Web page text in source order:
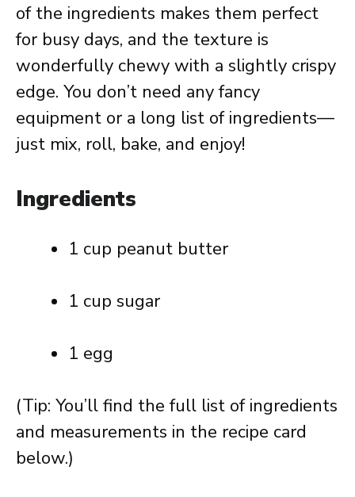
of the ingredients makes them perfect
for busy days, and the texture is
wonderfully chewy with a slightly crispy
edge. You don’t need any fancy
equipment or a long list of ingredients—
just mix, roll, bake, and enjoy!
Ingredients
1 cup peanut butter
1 cup sugar
1 egg
(Tip: You’ll find the full list of ingredients
and measurements in the recipe card
below.)